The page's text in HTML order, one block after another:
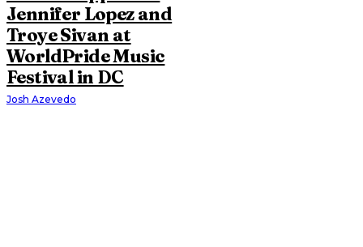
Jennifer Lopez and
Troye Sivan at
WorldPride Music
Festival in DC
Josh Azevedo